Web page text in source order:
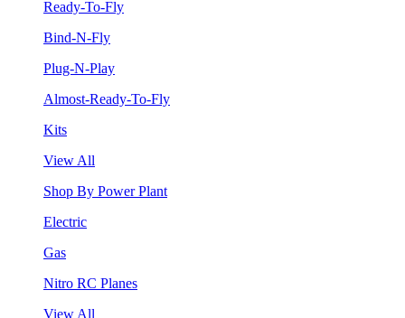
Ready-To-Fly
Bind-N-Fly
Plug-N-Play
Almost-Ready-To-Fly
Kits
View All
Shop By Power Plant
Electric
Gas
Nitro RC Planes
View All